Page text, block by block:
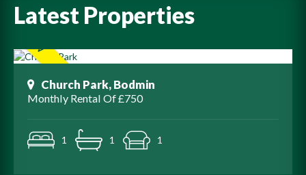
Latest Properties
Church Park, Bodmin
Monthly Rental Of £750
1 1 1